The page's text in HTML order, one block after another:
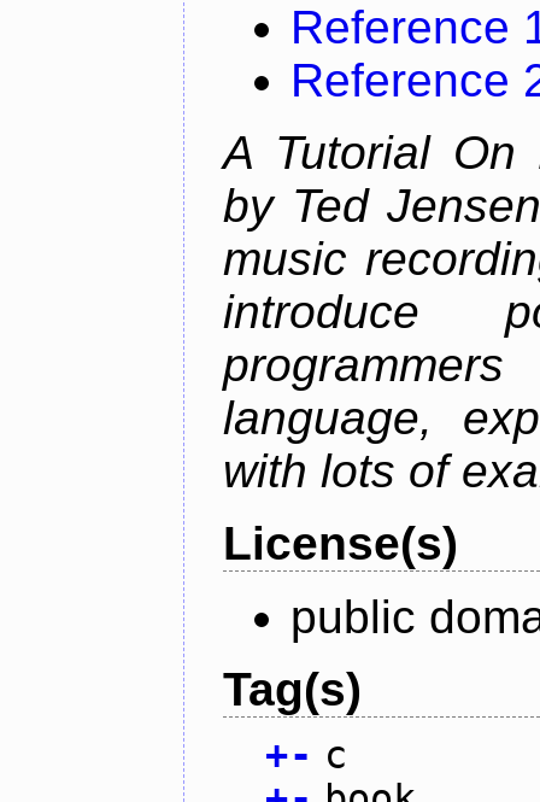
Reference
Reference
A Tutorial On
by Ted
music
introduce
language,
with lots of
License(s)
public
Tag(s)
+- c